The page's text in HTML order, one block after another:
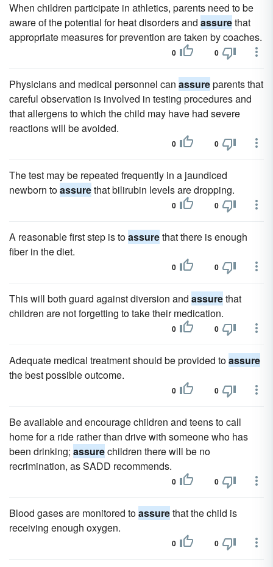
When children participate in athletics, parents need to be
aware of the potential for heat disorders and assurethat
appropriate measures for prevention are taken by coaches.
0 0
Physicians and medical personnel can assureparents that
careful observation is involved in testing procedures and
that allergens to which the child may have had severe
reactions will be avoided.
0 0
The test may be repeated frequently in a jaundiced
newborn toassurethat bilirubin levels are dropping.
0 0
A reasonable first step is toassurethat there is enough
fiber in the diet.
0 0
This will both guard against diversion and assurethat
children are not forgetting to take their medication.
0 0
Adequate medical treatment should be provided toassure
the best possible outcome.
0 0
Be available and encourage children and teens to call
home for a ride rather than drive with someone who has
been drinking; assurechildren there will be no
recrimination, as SADD recommends.
0 0
Blood gases are monitored toassurethat the child is
receiving enough oxygen.
0 0